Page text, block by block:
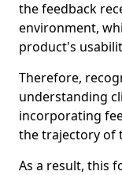
the feedback
environment,
product's
Therefore,
understanding
incorporating
the trajectory of
As a result, this